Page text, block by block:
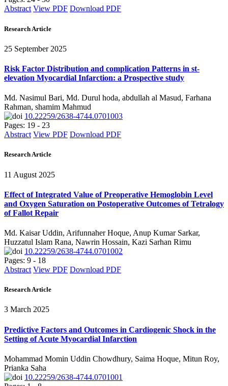
Abstract View PDF Download PDF
Research Article
25 September 2025
Risk Factor Distribution and complication Patterns in st-
elevation Myocardial Infarction: a Prospective study
Md. Nasimul Bari, Md. Durul hoda, abdullah al Masud, Farhana
Rahman, shamim Mahmud
10.22259/2638-4744.0701003
Pages: 19 - 23
Abstract View PDF Download PDF
Research Article
11 August 2025
Effect of Integrated Value of Preoperative Hemoglobin Level
and Oxygen Saturation on Postoperative Outcomes of Tetralogy
of Fallot Repair
Md. Kaisar Uddin, Arifunnaher Hoque, Anup Kumar Sarkar,
Huzzatul Islam Rana, Nawrin Hossain, Kazi Sarhan Rimu
10.22259/2638-4744.0701002
Pages: 9 - 18
Abstract View PDF Download PDF
Research Article
3 March 2025
Predictive Factors and Outcomes in Cardiogenic Shock in the
Setting of Acute Myocardial Infarction
Mohammad Momin Uddin Chowdhury, Saima Hoque, Mitun Roy,
Prianka Saha
10.22259/2638-4744.0701001